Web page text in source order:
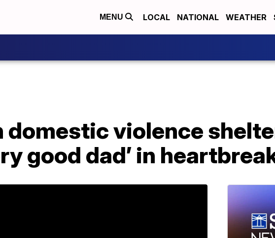
MENU LOCAL NATIONAL WEATHER
domestic violence
good dad’ in